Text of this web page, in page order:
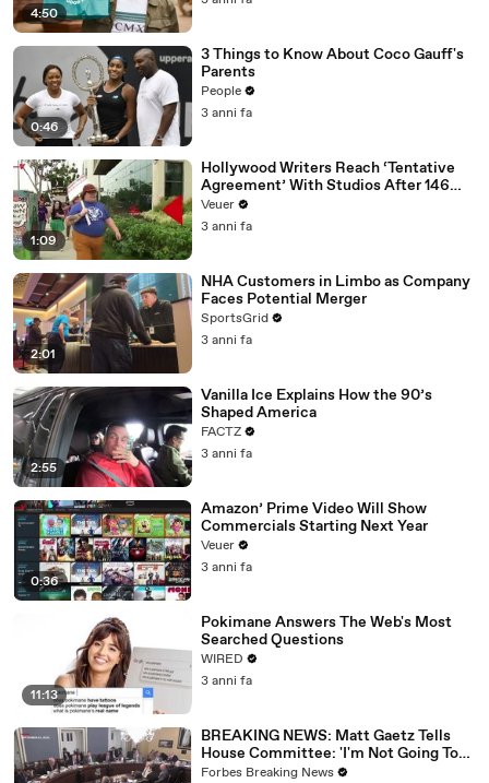
4:50
0:46
3 Things to Know About Coco Gauff's
Parents
People
3 anni fa
1:09
Hollywood Writers Reach ‘Tentative
Agreement’ With Studios After 146
Day Strike
Veuer
3 anni fa
2:01
NHA Customers in Limbo as Company
Faces Potential Merger
SportsGrid
3 anni fa
2:55
Vanilla Ice Explains How the 90’s
Shaped America
FACTZ
3 anni fa
0:36
Amazon’ Prime Video Will Show
Commercials Starting Next Year
Veuer
3 anni fa
11:13
Pokimane Answers The Web's Most
Searched Questions
WIRED
3 anni fa
BREAKING NEWS: Matt Gaetz Tells
House Committee: 'I'm Not Going To
Vote For A Continuing Resolution'
Forbes Breaking News